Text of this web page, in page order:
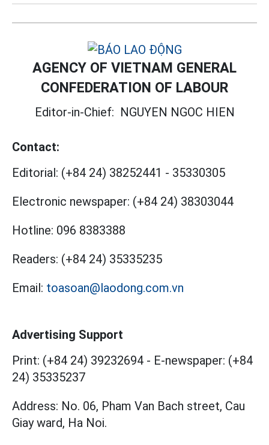
AGENCY OF VIETNAM GENERAL
CONFEDERATION OF LABOUR
Editor-in-Chief: NGUYEN NGOC HIEN
Contact:
Editorial: (+84 24) 38252441 - 35330305
Electronic newspaper: (+84 24) 38303044
Hotline: 096 8383388
Readers: (+84 24) 35335235
Email: toasoan@laodong.com.vn
Advertising Support
Print: (+84 24) 39232694 - E-newspaper: (+84
24) 35335237
Address: No. 06, Pham Van Bach street, Cau
Giay ward, Ha Noi.